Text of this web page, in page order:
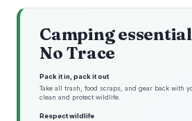
Camping
No Trace
Pack it in, pack it out
Take all trash, food scraps, and gear back with
clean and protect wildlife.
Respect wildlife